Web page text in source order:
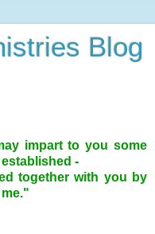
Blog
impart to you some
-
together with you by